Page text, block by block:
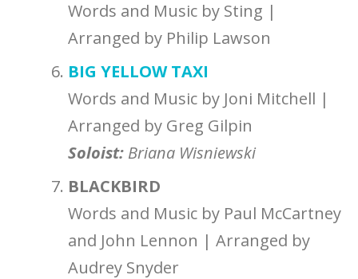
Words and Music by Sting |
Arranged by Philip Lawson
BIG YELLOW TAXI
Words and Music by Joni Mitchell |
Arranged by Greg Gilpin
Soloist: Briana Wisniewski
BLACKBIRD
Words and Music by Paul McCartney
and John Lennon | Arranged by
Audrey Snyder